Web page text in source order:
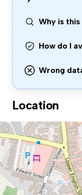
Why is
How do I
Wrong
Location